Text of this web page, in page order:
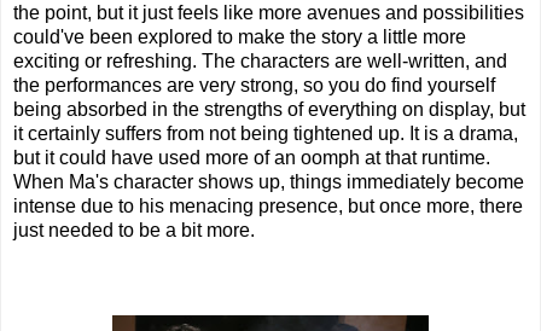
the point, but it just feels like more avenues and possibilities
could've been explored to make the story a little more
exciting or refreshing. The characters are well-written, and
the performances are very strong, so you do find yourself
being absorbed in the strengths of everything on display, but
it certainly suffers from not being tightened up. It is a drama,
but it could have used more of an oomph at that runtime.
When Ma's character shows up, things immediately become
intense due to his menacing presence, but once more, there
just needed to be a bit more.